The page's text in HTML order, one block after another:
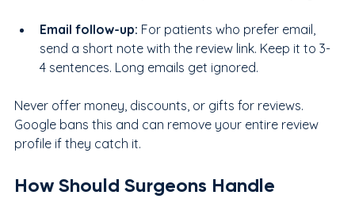
Email follow-up: For patients who prefer email,
send a short note with the review link. Keep it to 3-
4 sentences. Long emails get ignored.
Never offer money, discounts, or gifts for reviews.
Google bans this and can remove your entire review
profile if they catch it.
How Should Surgeons Handle